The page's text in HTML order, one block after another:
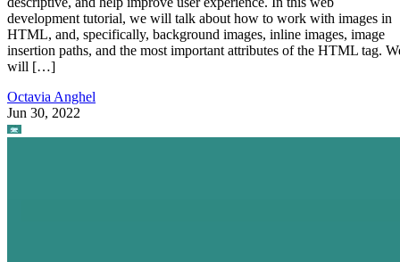
development tutorial, we will talk about how to work with images in
HTML, and, specifically, background images, inline images, image
insertion paths, and the most important attributes of the HTML tag.
will […]
Octavia Anghel
Jun 30, 2022